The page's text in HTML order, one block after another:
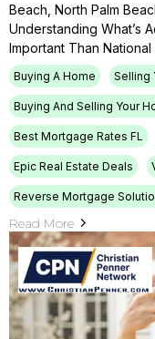
Beach, North Palm
Understanding What’s
Important Than National
Buying A Home Selling
Buying And Selling Your
Best Mortgage Rates FL
Epic Real Estate Deals
Reverse Mortgage
Read More